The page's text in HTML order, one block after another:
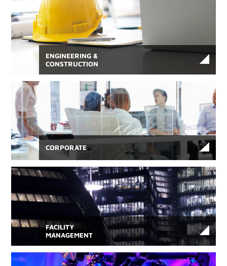
ENGINEERING &
CONSTRUCTION
CORPORATE
FACILITY
MANAGEMENT